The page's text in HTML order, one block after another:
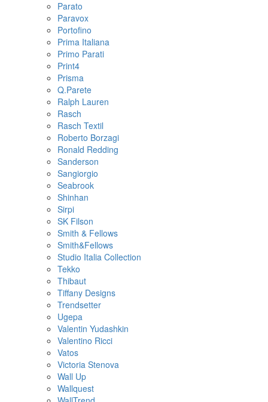
Parato
Paravox
Portofino
Prima Italiana
Primo Parati
Print4
Prisma
Q.Parete
Ralph Lauren
Rasch
Rasch Textil
Roberto Borzagi
Ronald Redding
Sanderson
Sangiorgio
Seabrook
Shinhan
Sirpi
SK Filson
Smith & Fellows
Smith&Fellows
Studio Italia Collection
Tekko
Thibaut
Tiffany Designs
Trendsetter
Ugepa
Valentin Yudashkin
Valentino Ricci
Vatos
Victoria Stenova
Wall Up
Wallquest